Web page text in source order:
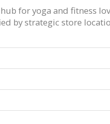
for yoga and fitness
by strategic store